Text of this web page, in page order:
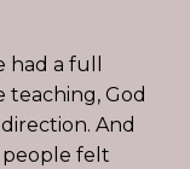
had a full
God
And
people felt